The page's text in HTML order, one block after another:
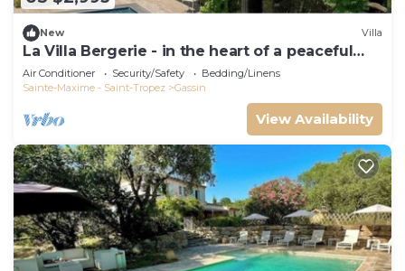
New Villa
La Villa Bergerie - in the heart of a peaceful
estate
Air Conditioner Security/Safety
Bedding/Linens
Sainte-Maxime - Saint-Tropez
Gassin
View Availability